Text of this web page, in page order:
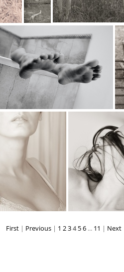
falling 1025
feet D6A7075web
First | Previous | 1 234 56 ... 11 | Next